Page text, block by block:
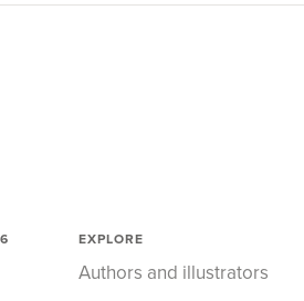
EXPLORE
Authors and illustrators